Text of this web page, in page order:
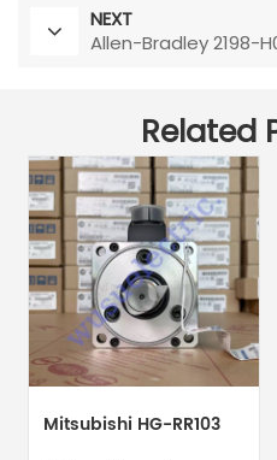
NEXT
Allen-Bradley 2198-
Related
Mitsubishi HG-RR103